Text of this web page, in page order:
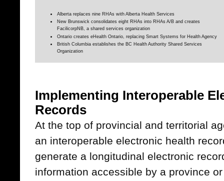
Alberta replaces nine RHAs with Alberta Health Services
New Brunswick consolidates eight RHAs into RHAs A/B and creates
FacilicorpNB, a shared services organization
Ontario creates eHealth Ontario, replacing Smart Systems for Health Agency
British Columbia establishes the BC Health Authority Shared Services
Organization
Implementing Interoperable
Records
At the top of provincial and territorial
an interoperable electronic health
generate a longitudinal electronic
information accessible by a province